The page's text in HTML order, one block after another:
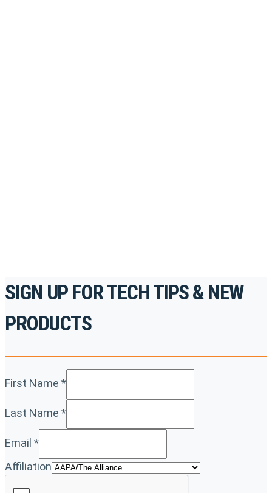
SIGN UP FOR TECH TIPS & NEW
PRODUCTS
First Name *
Last Name *
Email *
Affiliation